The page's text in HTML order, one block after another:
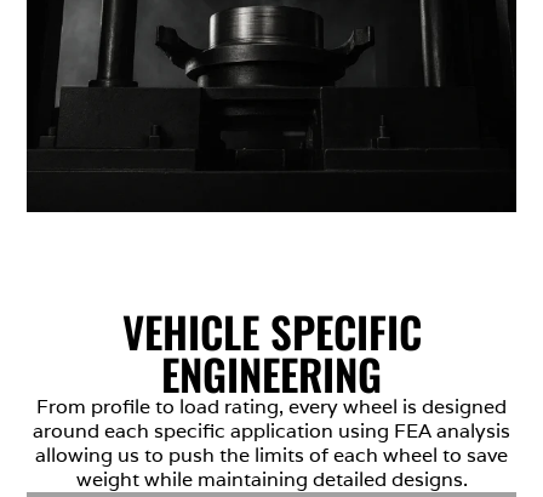
VEHICLE SPECIFIC
ENGINEERING
From profile to load rating, every wheel is designed
around each specific application using FEA analysis
allowing us to push the limits of each wheel to save
weight while maintaining detailed designs.